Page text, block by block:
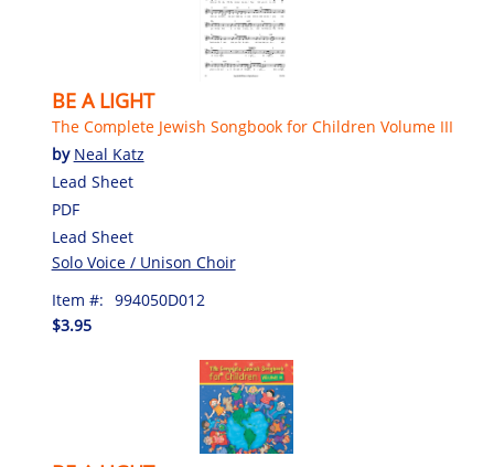
BE A LIGHT
The Complete Jewish Songbook for Children Volume III
by Neal Katz
Lead Sheet
PDF
Lead Sheet
Solo Voice / Unison Choir
Item #: 994050D012
$3.95